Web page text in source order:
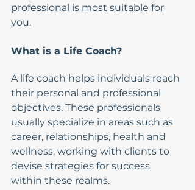
professional is most suitable for
you.
What is a Life Coach?
A life coach helps individuals reach
their personal and professional
objectives. These professionals
usually specialize in areas such as
career, relationships, health and
wellness, working with clients to
devise strategies for success
within these realms.